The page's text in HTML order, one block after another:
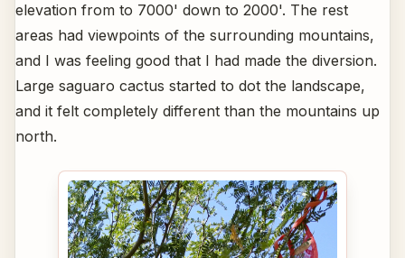
elevation from to 7000' down to 2000'. The rest
areas had viewpoints of the surrounding mountains,
and I was feeling good that I had made the diversion.
Large saguaro cactus started to dot the landscape,
and it felt completely different than the mountains up
north.